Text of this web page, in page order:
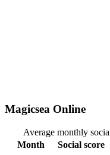
Magicsea Online
Average monthly
Month
Social score